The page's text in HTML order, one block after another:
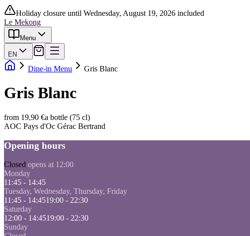
Holiday closure until Wednesday, August 19, 2026 included
Le Mekong
Menu
EN
Dine-in Menu Gris Blanc
Gris Blanc
from 19,90 €a bottle (75 cl)
AOC Pays d'Oc Gérac Bertrand
Opening hours
Closed opens at 12:00
Monday
11:45 - 14:45
Tuesday, Wednesday, Thursday, Friday
11:45 - 14:4519:00 - 22:30
Saturday
12:00 - 14:4519:00 - 22:30
Sunday